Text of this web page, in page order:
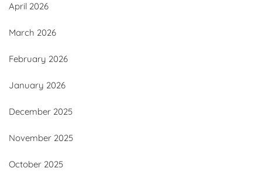
April 2026
March 2026
February 2026
January 2026
December 2025
November 2025
October 2025